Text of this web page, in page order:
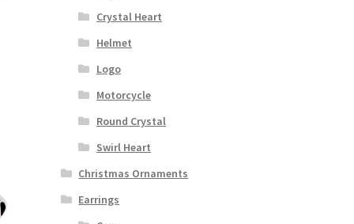
Crystal Heart
Helmet
Logo
Motorcycle
Round Crystal
Swirl Heart
Christmas Ornaments
Earrings